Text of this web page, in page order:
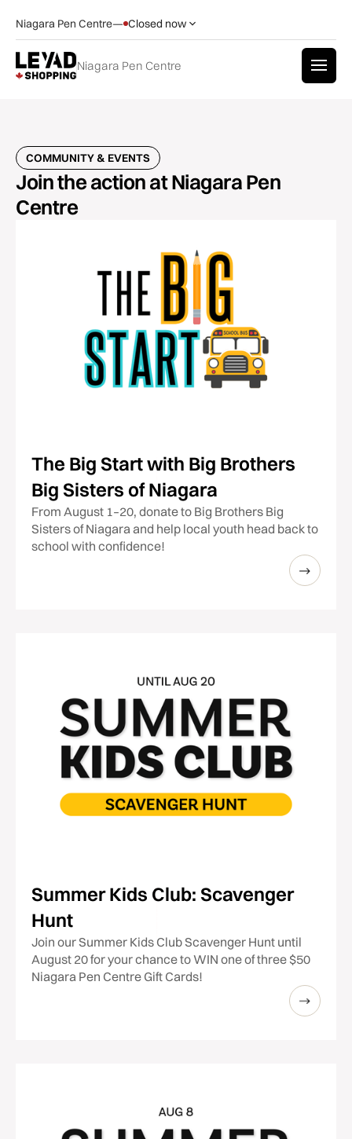
Niagara Pen Centre— Closed now
Niagara Pen Centre
COMMUNITY & EVENTS
Join the action at Niagara Pen
Centre
The Big Start with Big Brothers
Big Sisters of Niagara
From August 1–20, donate to Big Brothers Big
Sisters of Niagara and help local youth head back to
school with confidence!
Summer Kids Club: Scavenger
Hunt
Join our Summer Kids Club Scavenger Hunt until
August 20 for your chance to WIN one of three $50
Niagara Pen Centre Gift Cards!